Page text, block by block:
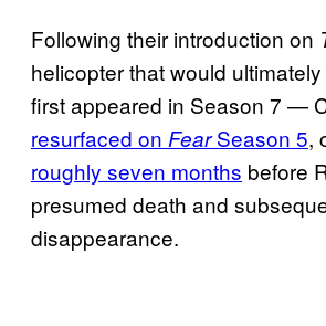
Following their introduction on
helicopter that would
first appeared in Season 7 —
resurfaced on FearSeason 5,
roughly seven months before
presumed death and
disappearance.